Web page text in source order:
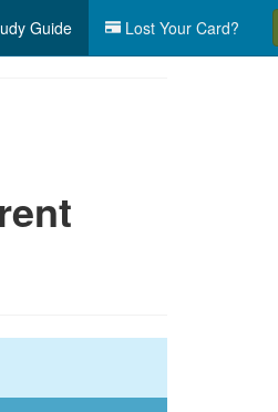
Guide Lost Your Card?